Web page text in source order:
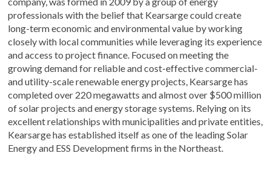
professionals with the belief that Kearsarge could create
long-term economic and environmental value by working
closely with local communities while leveraging its experience
and access to project finance. Focused on meeting the
growing demand for reliable and cost-effective commercial-
and utility-scale renewable energy projects, Kearsarge has
completed over 220 megawatts and almost over $500 million
of solar projects and energy storage systems. Relying on its
excellent relationships with municipalities and private entities,
Kearsarge has established itself as one of the leading Solar
Energy and ESS Development firms in the Northeast.